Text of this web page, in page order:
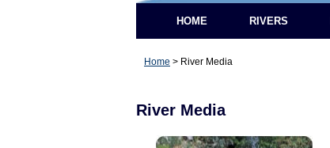
HOME RIVERS
Home > River Media
River Media